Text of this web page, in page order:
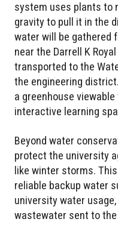
system uses plants to
gravity to pull it in the
water will be gathered
near the Darrell K
transported to the
the engineering
a greenhouse
interactive learning
Beyond water
protect the university
like winter storms.
reliable backup water
university water
wastewater sent to